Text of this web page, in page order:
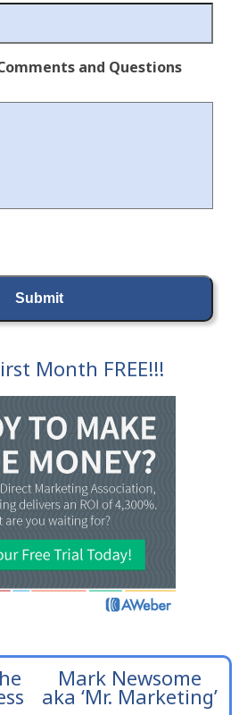
and Questions
Month FREE!!!
Mark Newsome
aka ‘Mr. Marketing’